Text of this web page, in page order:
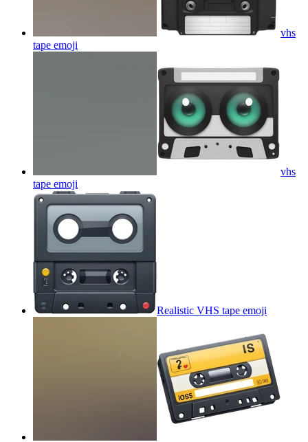
vhs
tape emoji
vhs
tape emoji
Realistic VHS tape emoji